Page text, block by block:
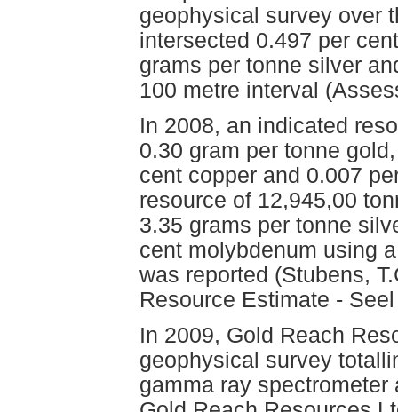
geophysical survey over
intersected 0.497 per
grams per tonne silver
100 metre interval
In 2008, an indicated
0.30 gram per tonne
cent copper and 0.007
resource of 12,945,00
3.35 grams per tonne
cent molybdenum using
was reported (Stubens,
Resource Estimate -
In 2009, Gold Reach
geophysical survey
gamma ray